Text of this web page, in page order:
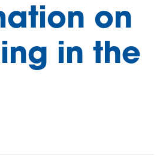
on
in the